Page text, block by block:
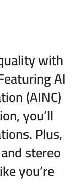
with
AI
(AINC)
you’ll
Plus,
stereo
you’re